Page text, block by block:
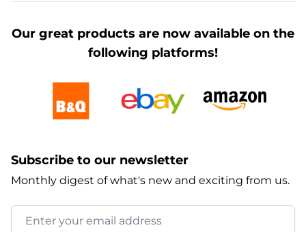
Our great products are now available on the
following platforms!
Subscribe to our newsletter
Monthly digest of what's new and exciting from us.
Email Address